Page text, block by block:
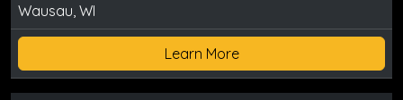
Wausau, WI
Learn More